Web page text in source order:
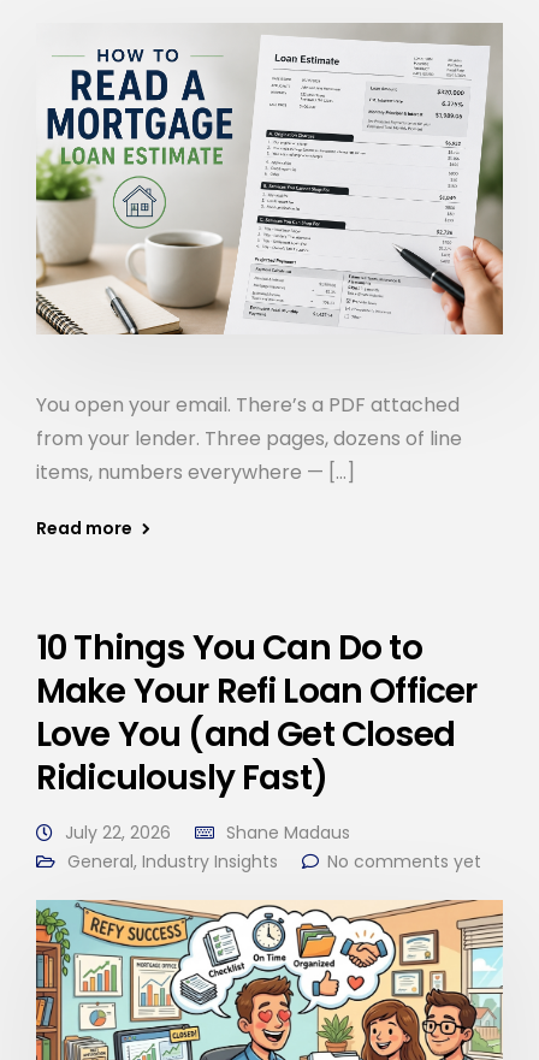
You open your email. There’s a PDF attached
from your lender. Three pages, dozens of line
items, numbers everywhere — […]
Read more
10 Things You Can Do to
Make Your Refi Loan Officer
Love You (and Get Closed
Ridiculously Fast)
July 22, 2026
Shane Madaus
General, Industry Insights No comments yet